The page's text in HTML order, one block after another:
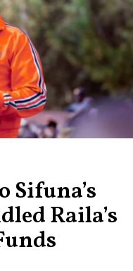
Sifuna’s
Raila’s